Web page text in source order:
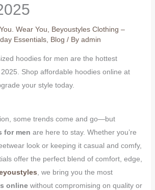
Wear You
Beyoustyles Clothing –
Essentials, Blog / By admin
hoodies for men are the hottest
Shop affordable hoodies online at
your style today.
some trends come and go—but
for men are here to stay. Whether you’re
look or keeping it casual and comfy,
offer the perfect blend of comfort, edge,
, we bring you the most
onlinewithout compromising on quality or